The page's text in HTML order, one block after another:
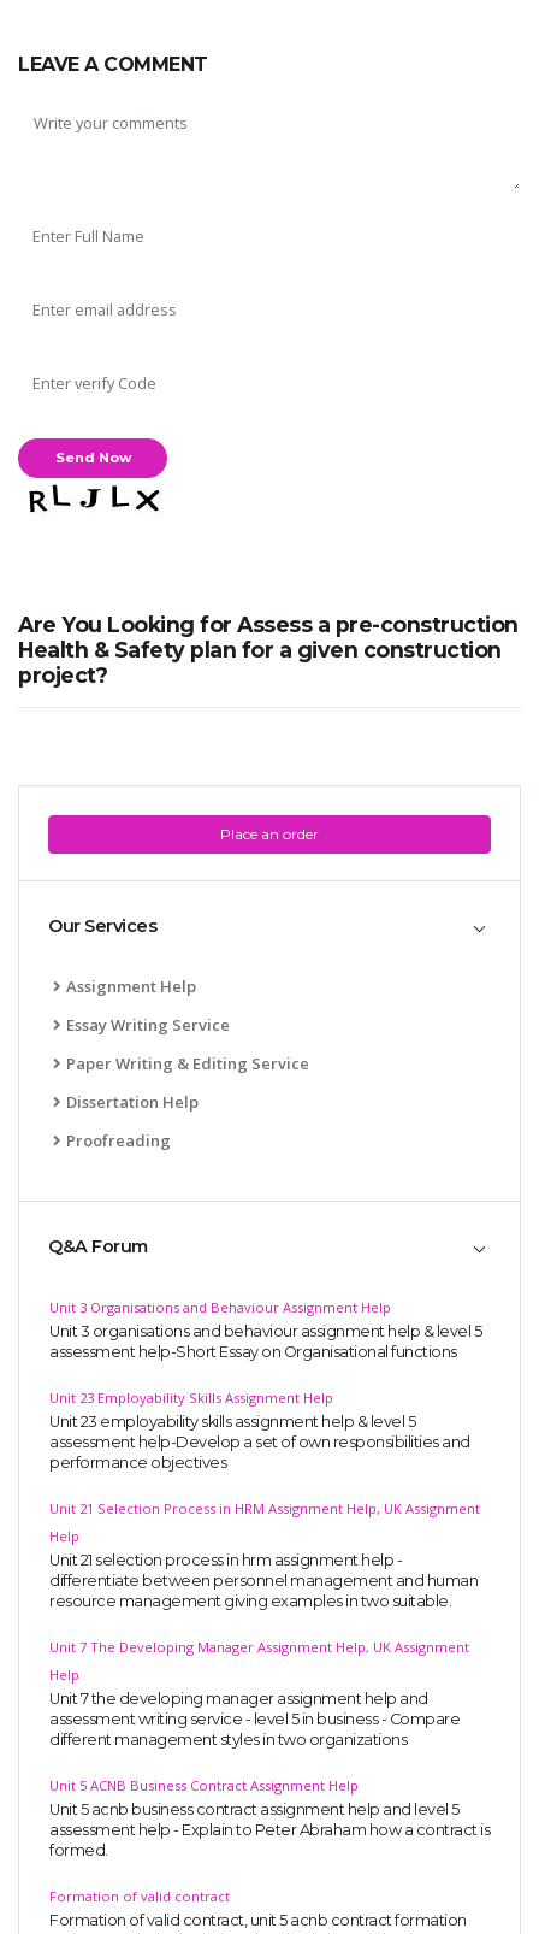
Place an order
Our Services
Assignment Help
Essay Writing Service
Paper Writing & Editing Service
Dissertation Help
Proofreading
Q&A Forum
Unit 3 Organisations and Behaviour Assignment Help
Unit 3 organisations and behaviour assignment help & level 5
assessment help-Short Essay on Organisational functions
Unit 23 Employability Skills Assignment Help
Unit 23 employability skills assignment help & level 5
assessment help-Develop a set of own responsibilities and
performance objectives
Unit 21 Selection Process in HRM Assignment Help, UK Assignment
Help
Unit 21 selection process in hrm assignment help -
differentiate between personnel management and human
resource management giving examples in two suitable.
Unit 7 The Developing Manager Assignment Help, UK Assignment
Help
Unit 7 the developing manager assignment help and
assessment writing service - level 5 in business - Compare
different management styles in two organizations
Unit 5 ACNB Business Contract Assignment Help
Unit 5 acnb business contract assignment help and level 5
assessment help - Explain to Peter Abraham how a contract is
formed.
Formation of valid contract
Formation of valid contract, unit 5 acnb contract formation
LEAVE A COMMENT
Are You Looking for Assess a pre-construction
Health & Safety plan for a given construction
project?
Pool of great writers in all subjects!
Quality Assignments
Get well written solution document!
FAST SUPPORT
recognized for quality assistance in academics write-ups, UK studies,
essays, dissertations and college assignments,
Q&A
What our Students Say: Write a Review
Email:
Terms of Service
TRUSTED IN
Assignment Help
Proofreading